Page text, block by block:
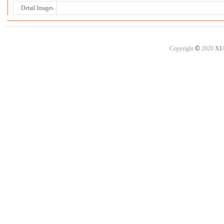
Detail Images
Copyright ©2020